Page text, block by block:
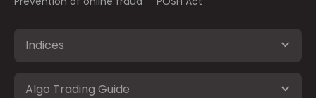
Indices
Algo Trading Guide